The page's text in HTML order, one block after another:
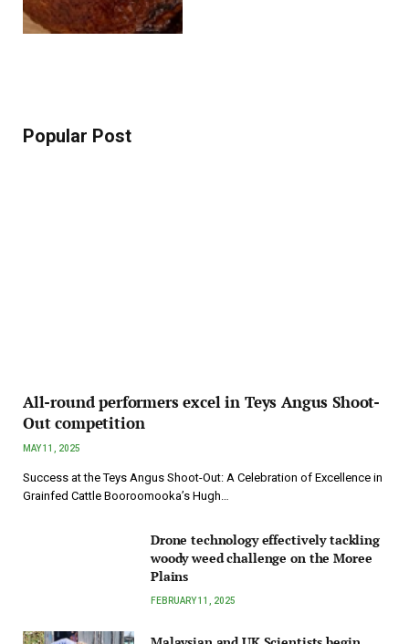
Popular Post
All-round performers excel in Teys Angus Shoot-
Out competition
MAY 11, 2025
Success at the Teys Angus Shoot-Out: A Celebration of Excellence in
Grainfed Cattle Booroomooka’s Hugh…
Drone technology effectively tackling
woody weed challenge on the Moree
Plains
FEBRUARY 11, 2025